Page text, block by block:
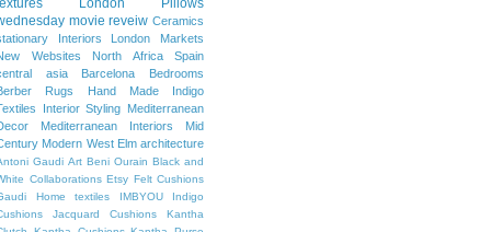
movie reveiw Ceramics
Interiors
London Markets
Websites
North Africa
Spain
asia
Barcelona
Bedrooms
Rugs
Hand Made
Indigo
Interior Styling Mediterranean
Mediterranean Interiors
Mid
Modern West Elm architecture
Gaudi Art Beni Ourain Black and
Collaborations Etsy Felt Cushions
Home textiles IMBYOU
Indigo
Jacquard Cushions
Kantha